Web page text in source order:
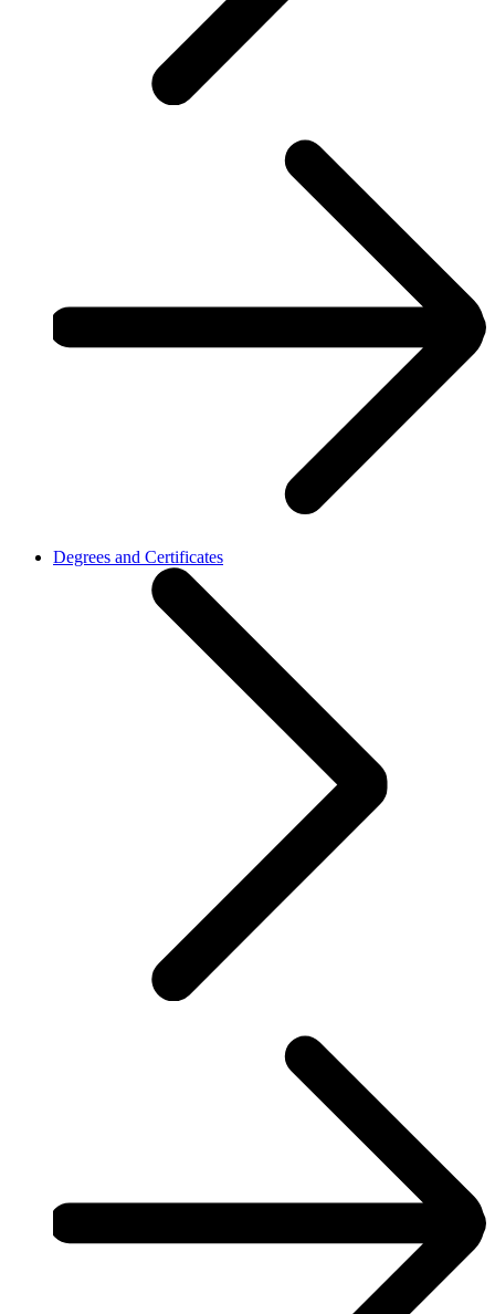
Degrees and Certificates